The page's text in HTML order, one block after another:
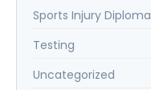
Sports Injury Diploma
Testing
Uncategorized